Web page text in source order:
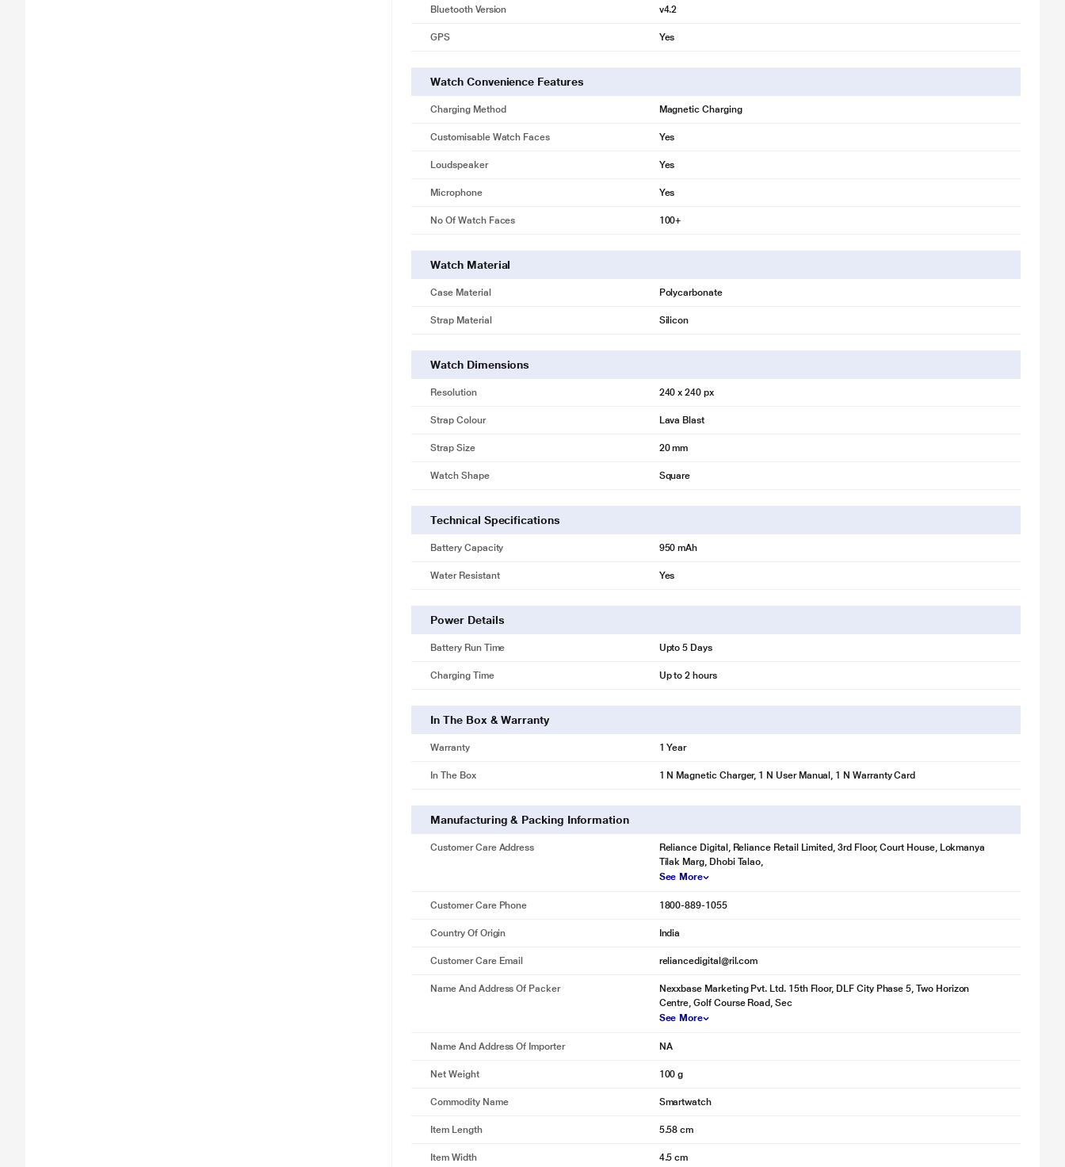
Bluetooth Version v4.2
GPS Yes
Watch Convenience Features
Charging Method Magnetic Charging
Customisable Watch Faces Yes
Loudspeaker Yes
Microphone Yes
No Of Watch Faces 100+
Watch Material
Case Material Polycarbonate
Strap Material Silicon
Watch Dimensions
Resolution 240 x 240 px
Strap Colour Lava Blast
Strap Size 20 mm
Watch Shape Square
Technical Specifications
Battery Capacity 950 mAh
Water Resistant Yes
Power Details
Battery Run Time Upto 5 Days
Charging Time Up to 2 hours
In The Box & Warranty
Warranty 1 Year
In The Box 1 N Magnetic Charger, 1 N User Manual, 1 N Warranty Card
Manufacturing & Packing Information
Customer Care Address
Reliance Digital, Reliance Retail Limited, 3rd Floor, Court House, Lokmanya
Tilak Marg, Dhobi Talao,
See More
Customer Care Phone 1800-889-1055
Country Of Origin India
Customer Care Email reliancedigital@ril.com
Name And Address Of Packer
Nexxbase Marketing Pvt. Ltd. 15th Floor, DLF City Phase 5, Two Horizon
Centre, Golf Course Road, Sec
See More
Name And Address Of Importer NA
Net Weight 100 g
Commodity Name Smartwatch
Item Length 5.58 cm
Item Width 4.5 cm